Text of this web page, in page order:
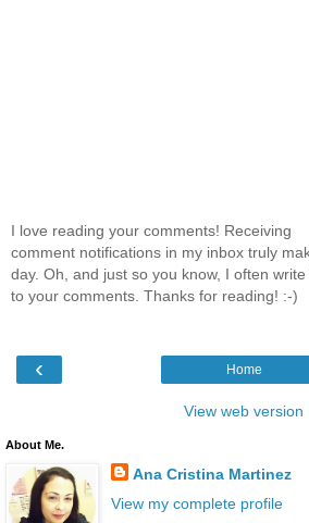
I love reading your comments! Receiving
comment notifications in my inbox truly
day. Oh, and just so you know, I often
to your comments. Thanks for reading! :-)
‹ Home
View web version
About Me.
Ana Cristina Martinez
View my complete profile